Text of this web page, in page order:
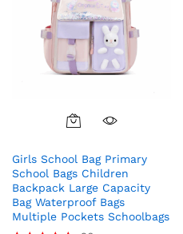
Girls School Bag Primary
School Bags Children
Backpack Large Capacity
Bag Waterproof Bags
Multiple Pockets Schoolbags